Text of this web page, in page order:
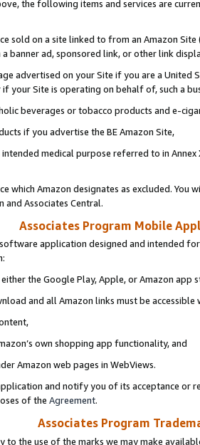
the following items and services are
sold on a site linked to from an Amazon
banner ad, sponsored link, or other link
advertised on your Site if you are a
your Site is operating on behalf of, such a
beverages or tobacco products and e-
if you advertise the BE Amazon Site,
medical purpose referred to in
which Amazon designates as excluded. You
and Associates Central.
Associates Program Mobile
application designed and intended
the Google Play, Apple, or Amazon app
and all Amazon links must be
own shopping app functionality, and
Amazon web pages in WebViews.
and notify you of its acceptance or
of the Agreement.
Associates Program
to the use of the marks we may make